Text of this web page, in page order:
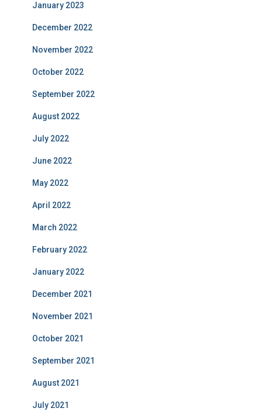
January 2023
December 2022
November 2022
October 2022
September 2022
August 2022
July 2022
June 2022
May 2022
April 2022
March 2022
February 2022
January 2022
December 2021
November 2021
October 2021
September 2021
August 2021
July 2021